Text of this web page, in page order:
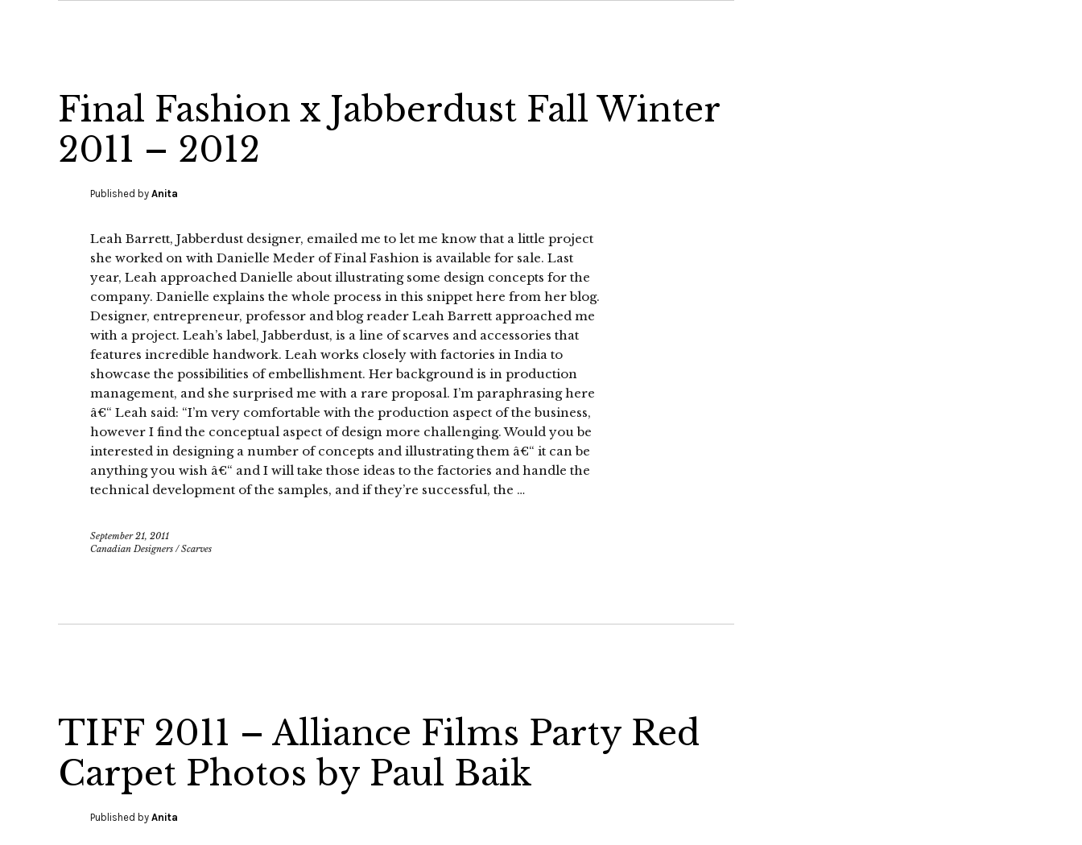
Final Fashion x Jabberdust Fall Winter
2011 – 2012
Published by Anita
Leah Barrett, Jabberdust designer, emailed me to let me know that a little project
she worked on with Danielle Meder of Final Fashion is available for sale. Last
year, Leah approached Danielle about illustrating some design concepts for the
company. Danielle explains the whole process in this snippet here from her blog.
Designer, entrepreneur, professor and blog reader Leah Barrett approached me
with a project. Leah’s label, Jabberdust, is a line of scarves and accessories that
features incredible handwork. Leah works closely with factories in India to
showcase the possibilities of embellishment. Her background is in production
management, and she surprised me with a rare proposal. I’m paraphrasing here
â€“ Leah said: “I’m very comfortable with the production aspect of the business,
however I find the conceptual aspect of design more challenging. Would you be
interested in designing a number of concepts and illustrating them â€“ it can be
anything you wish â€“ and I will take those ideas to the factories and handle the
technical development of the samples, and if they’re successful, the …
September 21, 2011
Canadian Designers /Scarves
TIFF 2011 – Alliance Films Party Red
Carpet Photos by Paul Baik
Published by Anita